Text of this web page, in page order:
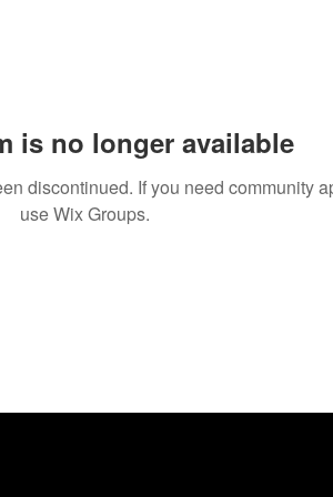
is no longer available
discontinued. If you need community
use Wix Groups.